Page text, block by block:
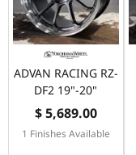
ADVAN RACING RZ-
DF2 19"-20"
$ 5,689.00
1 Finishes Available